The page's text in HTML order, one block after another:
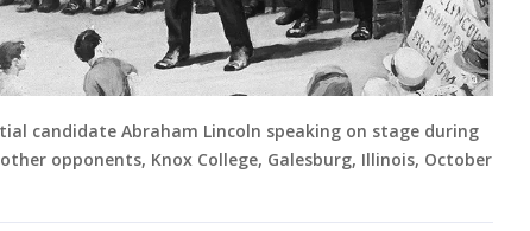
candidate Abraham Lincoln speaking on stage during
opponents, Knox College, Galesburg, Illinois, October